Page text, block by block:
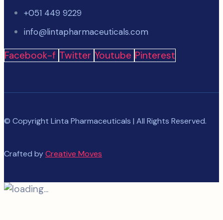
+051 449 9229
info@lintapharmaceuticals.com
Facebook-f Twitter Youtube Pinterest
© Copyright Linta Pharmaceuticals | All Rights Reserved.
Crafted byCreative Moves